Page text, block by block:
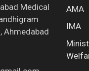
Medical
Ahmedabad
AMA
IMA